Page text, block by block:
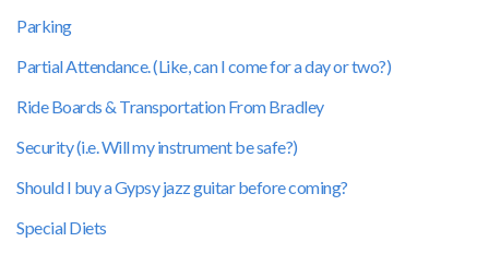
Parking
Partial Attendance. (Like, can I come for a day or two?)
Ride Boards & Transportation From Bradley
Security (i.e. Will my instrument be safe?)
Should I buy a Gypsy jazz guitar before coming?
Special Diets